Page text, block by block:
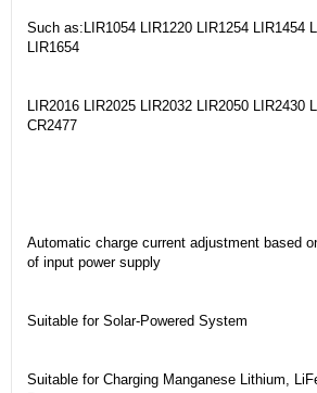
Such as:LIR1054 LIR1220 LIR1254 LIR1454
LIR1654
LIR2016 LIR2025 LIR2032 LIR2050 LIR2430
CR2477
Automatic charge current adjustment based
of input power supply
Suitable for Solar-Powered System
Suitable for Charging Manganese Lithium,